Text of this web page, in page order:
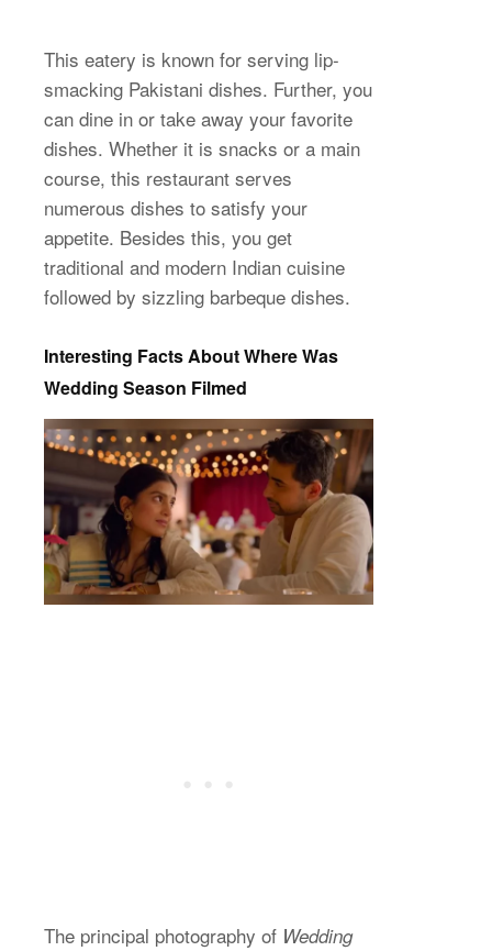
This eatery is known for serving lip-
smacking Pakistani dishes. Further, you
can dine in or take away your favorite
dishes. Whether it is snacks or a main
course, this restaurant serves
numerous dishes to satisfy your
appetite. Besides this, you get
traditional and modern Indian cuisine
followed by sizzling barbeque dishes.
Interesting Facts About Where Was
Wedding Season Filmed
The principal photography of Wedding